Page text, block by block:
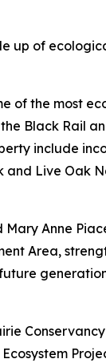
up of
of the most
Black Rail
include
Live Oak
Anne
Area,